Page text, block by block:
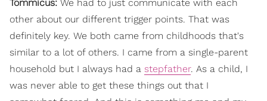
Tommicus: We had to just communicate with each
other about our different trigger points. That was
definitely key. We both came from childhoods that's
similar to a lot of others. I came from a single-parent
household but I always had a stepfather. As a child, I
was never able to get these things out that I